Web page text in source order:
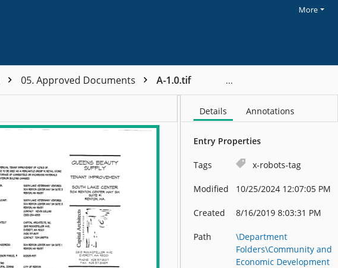
More
05. Approved Documents A-1.0.tif
Details Annotations
Entry Properties
Tags x-robots-tag
Modified 10/25/2024 12:07:05 PM
Created 8/16/2019 8:03:31 PM
Path
\Department
Folders\Community and
Economic Development